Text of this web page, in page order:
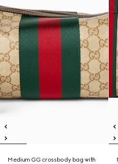
Medium GG crossbody bag with